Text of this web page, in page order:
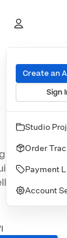
Art Cards
Create an
Sign
Studio
Order
Payment
Account
a
a scene
the